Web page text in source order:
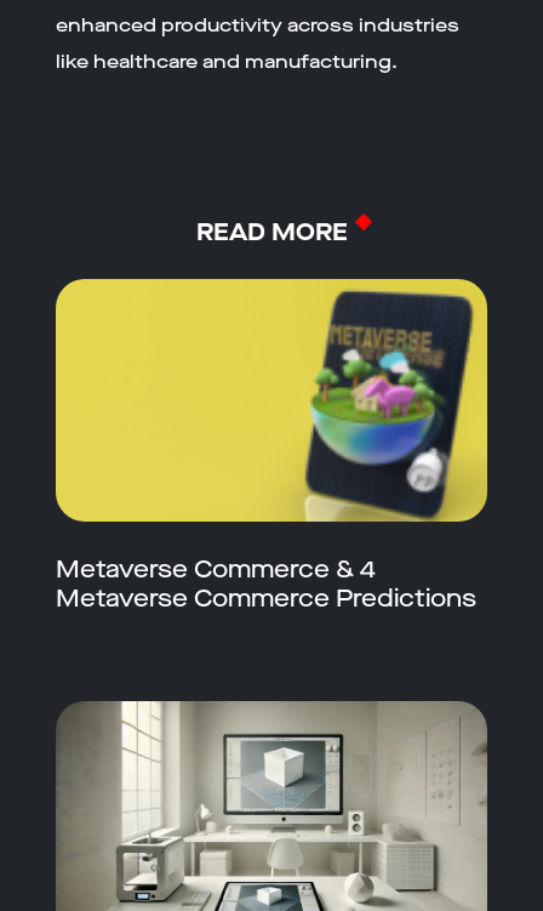
enhanced productivity across industries
like healthcare and manufacturing.
READ MORE
Metaverse Commerce & 4
Metaverse Commerce Predictions